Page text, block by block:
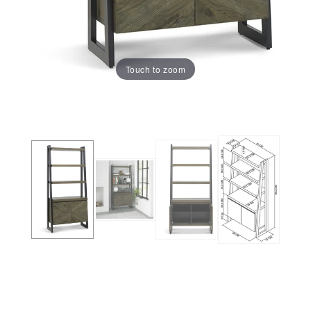
Touch to zoom